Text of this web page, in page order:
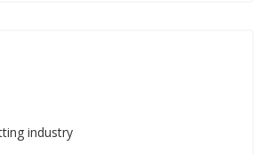
industry